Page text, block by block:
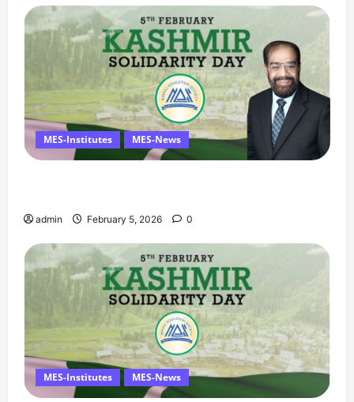
MES-Institutes MES-News
admin February 5, 2026 0
MES-Institutes MES-News